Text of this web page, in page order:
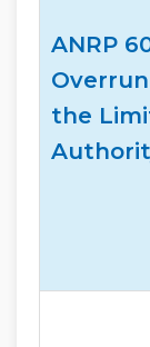
ANRP
the